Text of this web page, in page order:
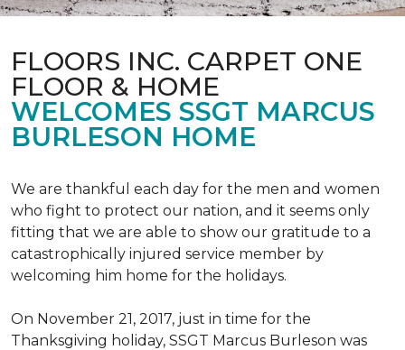
FLOORS INC. CARPET ONE
FLOOR & HOME
WELCOMES SSGT MARCUS
BURLESON HOME
We are thankful each day for the men and women
who fight to protect our nation, and it seems only
fitting that we are able to show our gratitude to a
catastrophically injured service member by
welcoming him home for the holidays.
On November 21, 2017, just in time for the
Thanksgiving holiday, SSGT Marcus Burleson was